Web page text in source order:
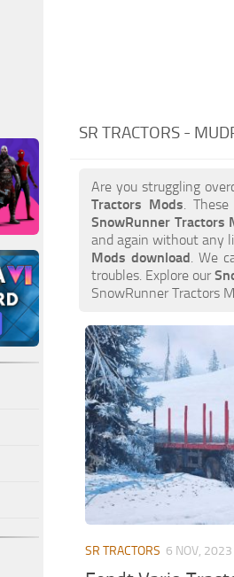
SR TRACTORS -
Are you struggling
Tractors Mods.
SnowRunner Tractors
and again without any
Mods download. We
troubles. Explore our
SnowRunner Tractors
SR TRACTORS 6 NOV, 2023